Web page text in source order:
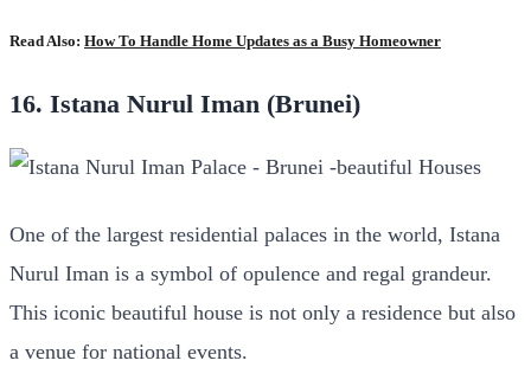
Read Also: How To Handle Home Updates as a Busy Homeowner
16. Istana Nurul Iman (Brunei)
One of the largest residential palaces in the world, Istana
Nurul Iman is a symbol of opulence and regal grandeur.
This iconic beautiful house is not only a residence but also
a venue for national events.